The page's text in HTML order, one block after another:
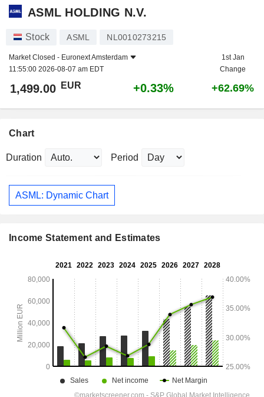
ASML HOLDING N.V.
Stock ASML NL0010273215
Market Closed - Euronext Amsterdam
11:55:00 2026-08-07 am EDT
1st Jan
Change
1,499.00 EUR +0.33% +62.69%
Chart
Duration Period
ASML: Dynamic Chart
Income Statement and Estimates